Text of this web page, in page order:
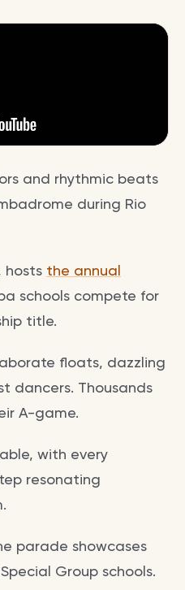
and rhythmic beats
during Rio
hosts the annual
schools compete for
title.
floats, dazzling
dancers. Thousands
A-game.
with every
resonating
parade showcases
Group schools.